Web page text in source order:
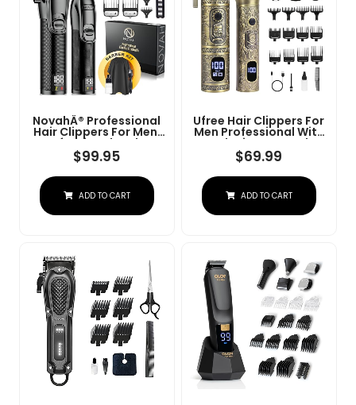
NovahÂ® Professional
Hair Clippers For Men,
Professional Barber
Clippers And Trimmer
Set, Mens Cordless Hair
Clipper For Barbers
$99.95
ADD TO CART
Ufree Hair Clippers For
Men Professional With
Beard Trimmer, Barber
Clippers And Trimmers
Set, Electric Razor
Shavers For Men,
Grooming Kit For Nose,
$69.99
ADD TO CART